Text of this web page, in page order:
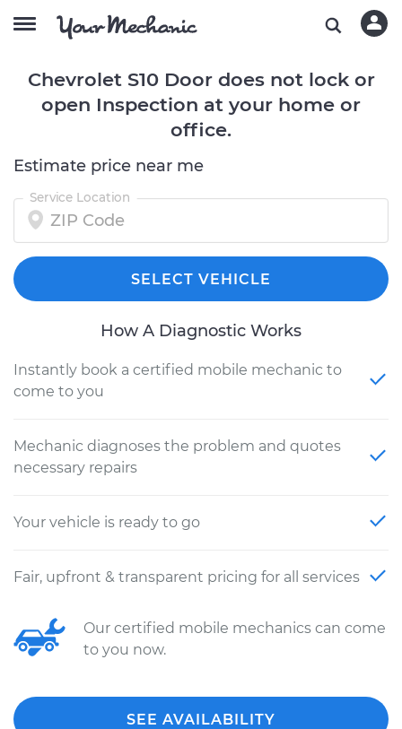
Chevrolet S10 Door does not lock or
open Inspection at your home or
office.
Estimate price near me
Service Location
SELECT VEHICLE
How A Diagnostic Works
Instantly book a certified mobile mechanic to
come to you
Mechanic diagnoses the problem and quotes
necessary repairs
Your vehicle is ready to go
Fair, upfront & transparent pricing for all services
Our certified mobile mechanics can come
to you now.
SEE AVAILABILITY